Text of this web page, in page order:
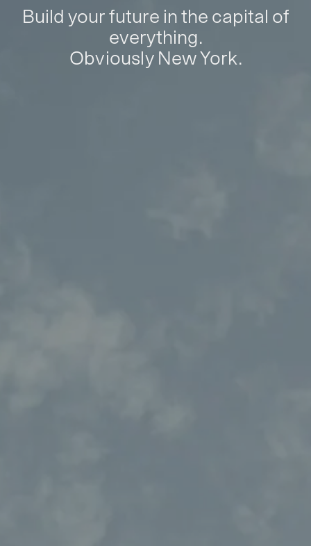
Build your future in the capital of
everything.
Obviously New York.